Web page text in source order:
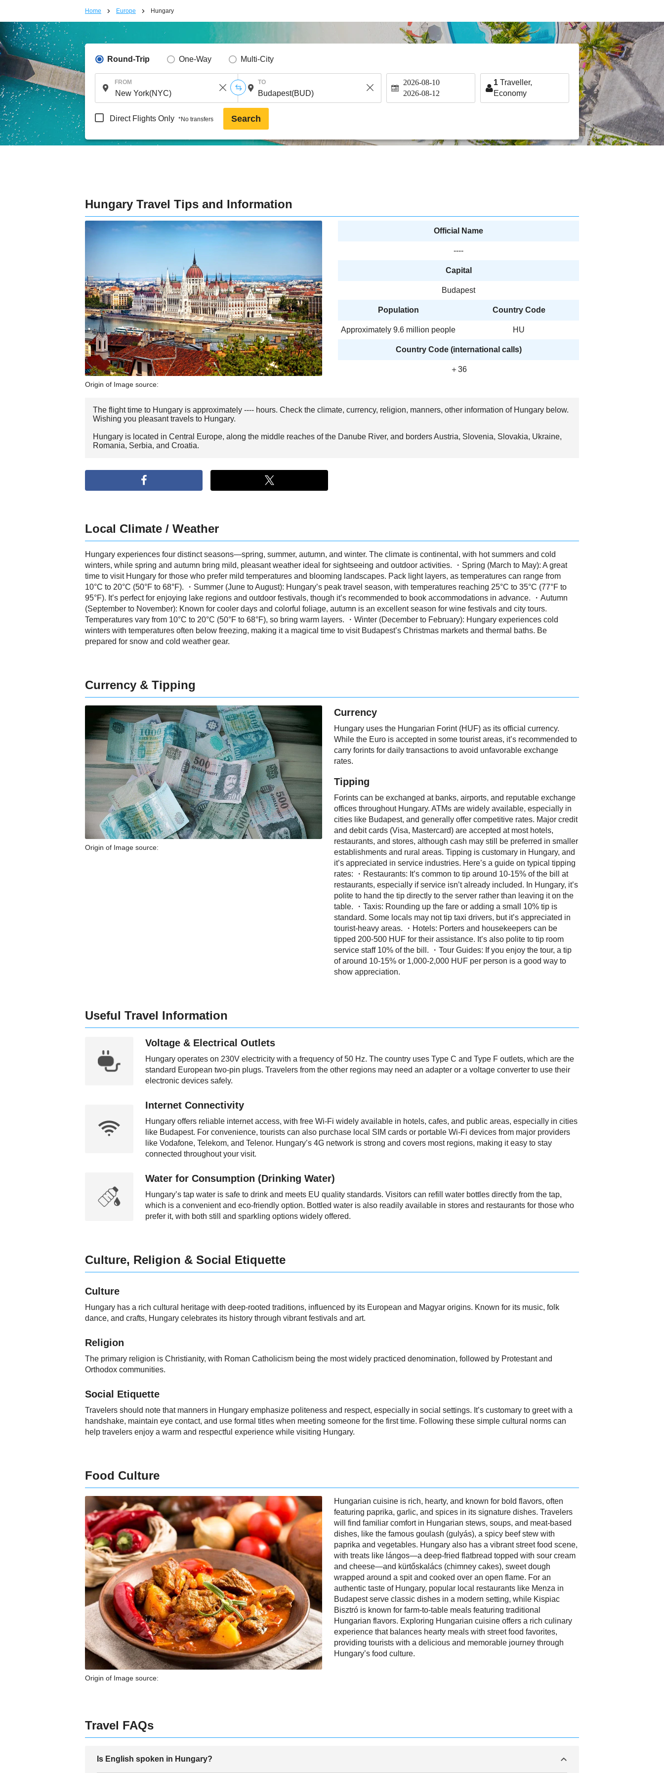
Home Europe Hungary
Round-Trip One-Way Multi-City
FROM TO 2026-08-10
2026-08-12
1 Traveller,
Economy
Direct Flights Only *No transfers Search
Hungary Travel Tips and Information
Origin of Image source:
Official Name
----
Capital
Budapest
Population Country Code
Approximately 9.6 million people HU
Country Code (international calls)
＋36
The flight time to Hungary is approximately ---- hours. Check the climate, currency, religion, manners, other information of Hungary below.
Wishing you pleasant travels to Hungary.
Hungary is located in Central Europe, along the middle reaches of the Danube River, and borders Austria, Slovenia, Slovakia, Ukraine,
Romania, Serbia, and Croatia.
Local Climate / Weather
Hungary experiences four distinct seasons—spring, summer, autumn, and winter. The climate is continental, with hot summers and cold
winters, while spring and autumn bring mild, pleasant weather ideal for sightseeing and outdoor activities. ・Spring (March to May): A great
time to visit Hungary for those who prefer mild temperatures and blooming landscapes. Pack light layers, as temperatures can range from
10°C to 20°C (50°F to 68°F). ・Summer (June to August): Hungary’s peak travel season, with temperatures reaching 25°C to 35°C (77°F to
95°F). It’s perfect for enjoying lake regions and outdoor festivals, though it’s recommended to book accommodations in advance. ・Autumn
(September to November): Known for cooler days and colorful foliage, autumn is an excellent season for wine festivals and city tours.
Temperatures vary from 10°C to 20°C (50°F to 68°F), so bring warm layers. ・Winter (December to February): Hungary experiences cold
winters with temperatures often below freezing, making it a magical time to visit Budapest’s Christmas markets and thermal baths. Be
prepared for snow and cold weather gear.
Currency & Tipping
Origin of Image source:
Currency
Hungary uses the Hungarian Forint (HUF) as its official currency.
While the Euro is accepted in some tourist areas, it’s recommended to
carry forints for daily transactions to avoid unfavorable exchange
rates.
Tipping
Forints can be exchanged at banks, airports, and reputable exchange
offices throughout Hungary. ATMs are widely available, especially in
cities like Budapest, and generally offer competitive rates. Major credit
and debit cards (Visa, Mastercard) are accepted at most hotels,
restaurants, and stores, although cash may still be preferred in smaller
establishments and rural areas. Tipping is customary in Hungary, and
it’s appreciated in service industries. Here’s a guide on typical tipping
rates: ・Restaurants: It’s common to tip around 10-15% of the bill at
restaurants, especially if service isn’t already included. In Hungary, it’s
polite to hand the tip directly to the server rather than leaving it on the
table. ・Taxis: Rounding up the fare or adding a small 10% tip is
standard. Some locals may not tip taxi drivers, but it’s appreciated in
tourist-heavy areas. ・Hotels: Porters and housekeepers can be
tipped 200-500 HUF for their assistance. It’s also polite to tip room
service staff 10% of the bill. ・Tour Guides: If you enjoy the tour, a tip
of around 10-15% or 1,000-2,000 HUF per person is a good way to
show appreciation.
Useful Travel Information
Voltage & Electrical Outlets
Hungary operates on 230V electricity with a frequency of 50 Hz. The country uses Type C and Type F outlets, which are the
standard European two-pin plugs. Travelers from the other regions may need an adapter or a voltage converter to use their
electronic devices safely.
Internet Connectivity
Hungary offers reliable internet access, with free Wi-Fi widely available in hotels, cafes, and public areas, especially in cities
like Budapest. For convenience, tourists can also purchase local SIM cards or portable Wi-Fi devices from major providers
like Vodafone, Telekom, and Telenor. Hungary’s 4G network is strong and covers most regions, making it easy to stay
connected throughout your visit.
Water for Consumption (Drinking Water)
Hungary’s tap water is safe to drink and meets EU quality standards. Visitors can refill water bottles directly from the tap,
which is a convenient and eco-friendly option. Bottled water is also readily available in stores and restaurants for those who
prefer it, with both still and sparkling options widely offered.
Culture, Religion & Social Etiquette
Culture
Hungary has a rich cultural heritage with deep-rooted traditions, influenced by its European and Magyar origins. Known for its music, folk
dance, and crafts, Hungary celebrates its history through vibrant festivals and art.
Religion
The primary religion is Christianity, with Roman Catholicism being the most widely practiced denomination, followed by Protestant and
Orthodox communities.
Social Etiquette
Travelers should note that manners in Hungary emphasize politeness and respect, especially in social settings. It’s customary to greet with a
handshake, maintain eye contact, and use formal titles when meeting someone for the first time. Following these simple cultural norms can
help travelers enjoy a warm and respectful experience while visiting Hungary.
Food Culture
Origin of Image source:
Hungarian cuisine is rich, hearty, and known for bold flavors, often
featuring paprika, garlic, and spices in its signature dishes. Travelers
will find familiar comfort in Hungarian stews, soups, and meat-based
dishes, like the famous goulash (gulyás), a spicy beef stew with
paprika and vegetables. Hungary also has a vibrant street food scene,
with treats like lángos—a deep-fried flatbread topped with sour cream
and cheese—and kürtőskalács (chimney cakes), sweet dough
wrapped around a spit and cooked over an open flame. For an
authentic taste of Hungary, popular local restaurants like Menza in
Budapest serve classic dishes in a modern setting, while Kispiac
Bisztró is known for farm-to-table meals featuring traditional
Hungarian flavors. Exploring Hungarian cuisine offers a rich culinary
experience that balances hearty meals with street food favorites,
providing tourists with a delicious and memorable journey through
Hungary’s food culture.
Travel FAQs
Is English spoken in Hungary?